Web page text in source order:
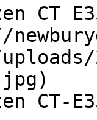
CT
CT-